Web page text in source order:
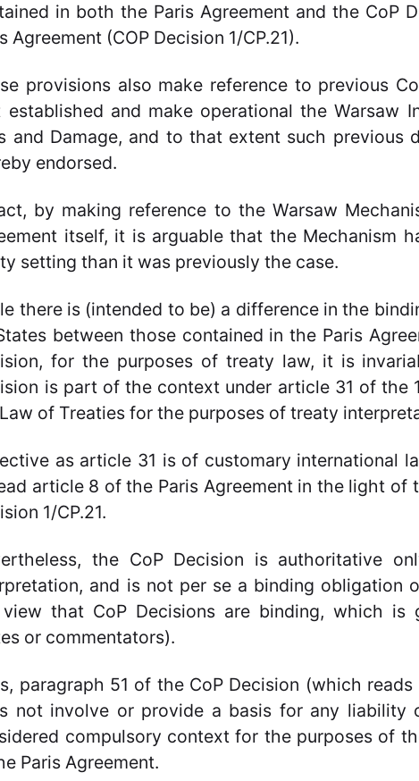
in both the Paris Agreement and the CoP
Agreement (COP Decision 1/CP.21).
provisions also make reference to previous
established and make operational the Warsaw
and Damage, and to that extent such previous
endorsed.
by making reference to the Warsaw
itself, it is arguable that the Mechanism
setting than it was previously the case.
there is (intended to be) a difference in the
between those contained in the Paris
for the purposes of treaty law, it is
is part of the context under article 31 of the
of Treaties for the purposes of treaty
as article 31 is of customary international
article 8 of the Paris Agreement in the light of
1/CP.21.
the CoP Decision is authoritative
and is not per se a binding obligation
that CoP Decisions are binding, which is
or commentators).
paragraph 51 of the CoP Decision (which
not involve or provide a basis for any liability
compulsory context for the purposes of
Paris Agreement.